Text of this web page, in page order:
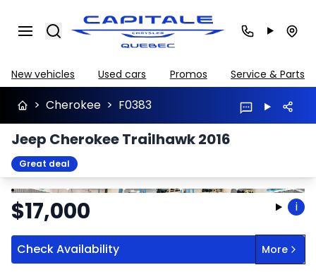
Search
New vehicles Used cars Promos Service & Parts
> Cherokee > F0383
Jeep Cherokee Trailhawk 2016
Great deal
StopPrevious
$17,000 i
Check Availability More